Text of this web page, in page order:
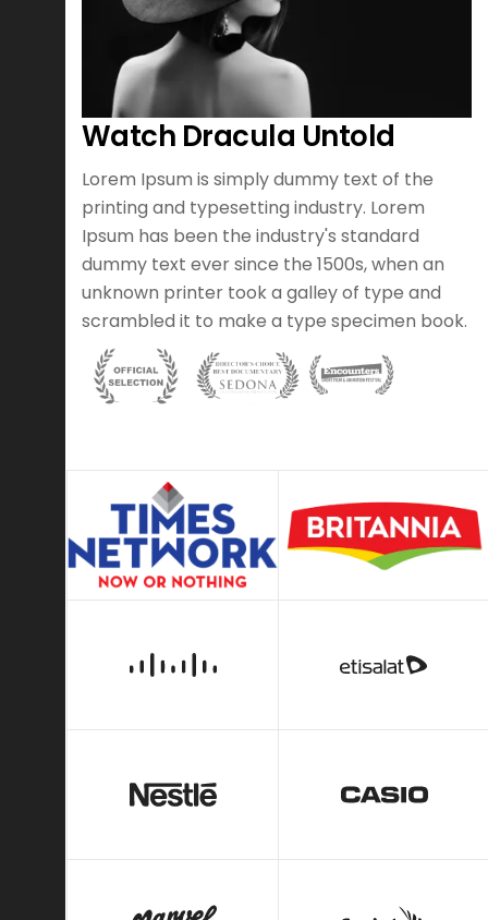
Watch Dracula Untold
Lorem Ipsum is simply dummy text of the
printing and typesetting industry. Lorem
Ipsum has been the industry's standard
dummy text ever since the 1500s, when an
unknown printer took a galley of type and
scrambled it to make a type specimen book.